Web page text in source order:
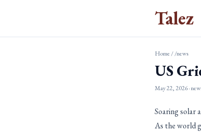
Talez
Home//news
US
May 22, 2026·
Soaring solar
As the world